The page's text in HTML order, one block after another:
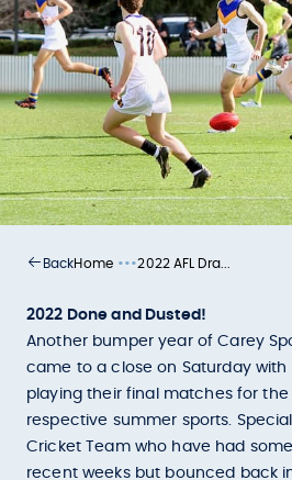
BackHome •••2022 AFL Dra...
2022 Done and Dusted!
Another bumper year of Carey
came to a close on Saturday with
playing their final matches for the
respective summer sports.
Cricket Team who have had
recent weeks but bounced back